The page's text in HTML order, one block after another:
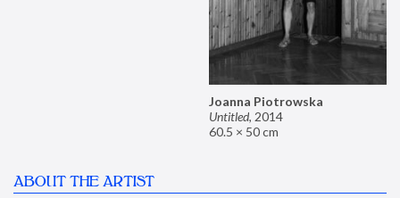
Joanna Piotrowska
Untitled, 2014
60.5 × 50 cm
ABOUT THE ARTIST